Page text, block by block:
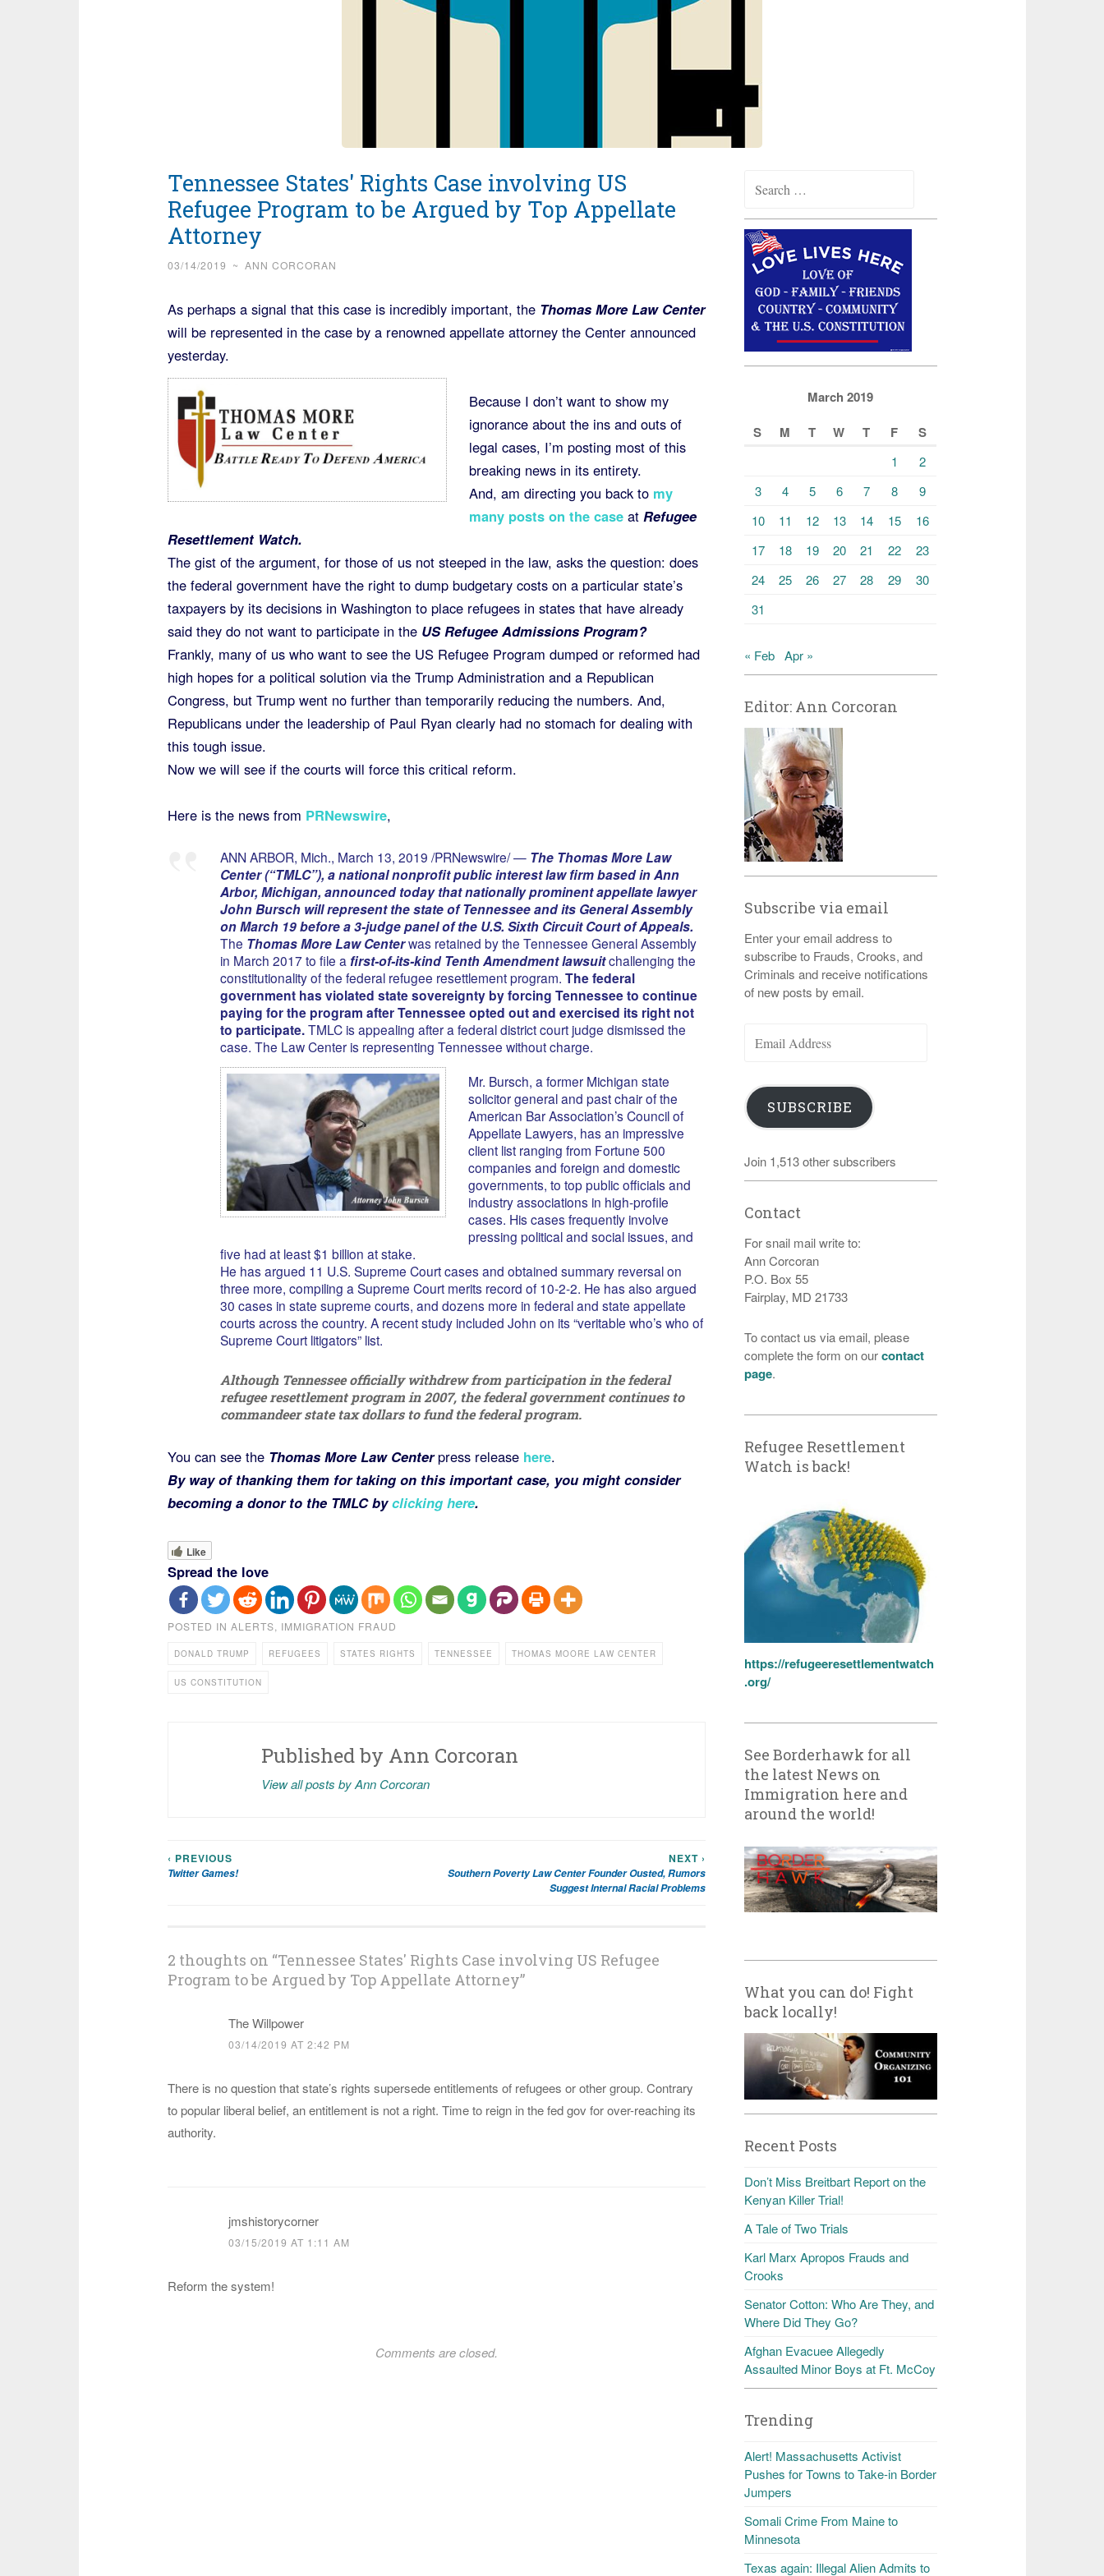
Tennessee States' Rights Case involving US
Refugee Program to be Argued by Top Appellate
Attorney
03/14/2019 ~ ANN CORCORAN
As perhaps a signal that this case is incredibly important, the Thomas More Law Center
will be represented in the case by a renowned appellate attorney the Center announced
yesterday.
Because I don’t want to show my
ignorance about the ins and outs of
legal cases, I’m posting most of this
breaking news in its entirety.
And, am directing you back to my
many posts on the caseat Refugee
Resettlement Watch.
The gist of the argument, for those of us not steeped in the law, asks the question: does
the federal government have the right to dump budgetary costs on a particular state’s
taxpayers by its decisions in Washington to place refugees in states that have already
said they do not want to participate in theUS Refugee Admissions Program?
Frankly, many of us who want to see the US Refugee Program dumped or reformed had
high hopes for a political solution via the Trump Administration and a Republican
Congress, but Trump went no further than temporarily reducing the numbers. And,
Republicans under the leadership of Paul Ryan clearly had no stomach for dealing with
this tough issue.
Now we will see if the courts will force this critical reform.
Here is the news from PRNewswire,
ANN ARBOR, Mich., March 13, 2019 /PRNewswire/ — The Thomas More Law
Center (“TMLC”), a national nonprofit public interest law firm based in Ann
Arbor, Michigan, announced today that nationally prominent appellate lawyer
John Bursch will represent the state of Tennessee and its General Assembly
on March 19 before a 3-judge panel of the U.S. Sixth Circuit Court of Appeals.
The Thomas More Law Centerwas retained by the Tennessee General Assembly
in March 2017 to file a first-of-its-kind Tenth Amendment lawsuitchallenging the
constitutionality of the federal refugee resettlement program. The federal
government has violated state sovereignty by forcing Tennessee to continue
paying for the program after Tennessee opted out and exercised its right not
to participate.TMLC is appealing after a federal district court judge dismissed the
case. The Law Center is representing Tennessee without charge.
Mr. Bursch, a former Michigan state
solicitor general and past chair of the
American Bar Association’s Council of
Appellate Lawyers, has an impressive
client list ranging from Fortune 500
companies and foreign and domestic
governments, to top public officials and
industry associations in high-profile
cases. His cases frequently involve
pressing political and social issues, and
five had at least $1 billion at stake.
He has argued 11 U.S. Supreme Court cases and obtained summary reversal on
three more, compiling a Supreme Court merits record of 10-2-2. He has also argued
30 cases in state supreme courts, and dozens more in federal and state appellate
courts across the country. A recent study included John on its “veritable who’s who of
Supreme Court litigators” list.
Although Tennessee officially withdrew from participation in the federal
refugee resettlement program in 2007, the federal government continues to
commandeer state tax dollars to fund the federal program.
You can see theThomas More Law Centerpress release here.
By way of thanking them for taking on this important case, you might consider
becoming a donor to the TMLC byclicking here.
Like
Spread the love
POSTED IN ALERTS, IMMIGRATION FRAUD
DONALD TRUMP REFUGEES STATES RIGHTS TENNESSEE THOMAS MOORE LAW CENTER
US CONSTITUTION
Published by Ann Corcoran
View all posts by Ann Corcoran
Post
‹ PREVIOUS
Twitter Games!
NEXT ›
Southern Poverty Law Center Founder Ousted, Rumors
Suggest Internal Racial Problems
2 thoughts on “Tennessee States' Rights Case involving US Refugee
Program to be Argued by Top Appellate Attorney”
The Willpower
03/14/2019 AT 2:42 PM
There is no question that state’s rights supersede entitlements of refugees or other group. Contrary
to popular liberal belief, an entitlement is not a right. Time to reign in the fed gov for over-reaching its
authority.
jmshistorycorner
03/15/2019 AT 1:11 AM
Reform the system!
Comments are closed.
for:
March 2019
S
M T W T F S
1
2
3
4 5 6 7 8
9
10
11 12 13 14 15
16
17
18 19 20 21 22
23
24
25 26 27 28 29
30
31
« Feb Apr »
Editor: Ann Corcoran
Subscribe via email
Enter your email address to
subscribe to Frauds, Crooks, and
Criminals and receive notifications
of new posts by email.
Address
SUBSCRIBE
Join 1,513 other subscribers
Contact
For snail mail write to:
Ann Corcoran
P.O. Box 55
Fairplay, MD 21733
To contact us via email, please
complete the form on ourcontact
page.
Refugee Resettlement
Watch is back!
https://refugeeresettlementwatch
.org/
See Borderhawk for all
the latest News on
Immigration here and
around the world!
What you can do! Fight
back locally!
Recent Posts
Don’t Miss Breitbart Report on the
Kenyan Killer Trial!
A Tale of Two Trials
Karl Marx Apropos Frauds and
Crooks
Senator Cotton: Who Are They, and
Where Did They Go?
Afghan Evacuee Allegedly
Assaulted Minor Boys at Ft. McCoy
Trending
Alert! Massachusetts Activist
Pushes for Towns to Take-in Border
Jumpers
Somali Crime From Maine to
Minnesota
Texas again: Illegal Alien Admits to